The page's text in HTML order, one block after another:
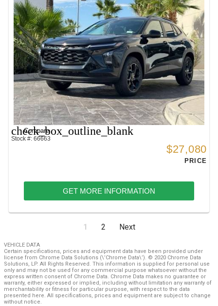
check_box_outline_blank
Compare
Stock #: 66663
$27,080
PRICE
GET MORE INFORMATION
1 2 Next
VEHICLE DATA
Certain specifications, prices and equipment data have been provided under
license from Chrome Data Solutions (\’Chrome Data\’). © 2020 Chrome Data
Solutions, LP. All Rights Reserved. This information is supplied for personal use
only and may not be used for any commercial purpose whatsoever without the
express written consent of Chrome Data. Chrome Data makes no guarantee or
warranty, either expressed or implied, including without limitation any warranty of
merchantability or fitness for particular purpose, with respect to the data
presented here. All specifications, prices and equipment are subject to change
without notice.